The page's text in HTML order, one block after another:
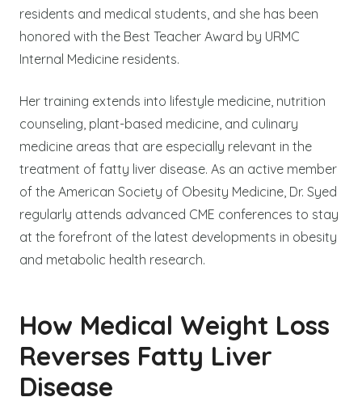
residents and medical students, and she has been
honored with the Best Teacher Award by URMC
Internal Medicine residents.
Her training extends into lifestyle medicine, nutrition
counseling, plant-based medicine, and culinary
medicine areas that are especially relevant in the
treatment of fatty liver disease. As an active member
of the American Society of Obesity Medicine, Dr. Syed
regularly attends advanced CME conferences to stay
at the forefront of the latest developments in obesity
and metabolic health research.
How Medical Weight Loss
Reverses Fatty Liver
Disease